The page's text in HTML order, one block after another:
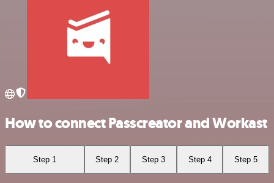
How to connect Passcreator and Workast
Step 1 Step 2 Step 3 Step 4 Step 5